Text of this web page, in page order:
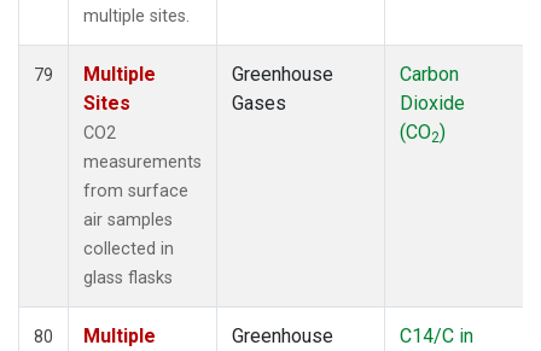
multiple sites.
79
Multiple
Sites
CO2
measurements
from surface
air samples
collected in
glass flasks
Greenhouse
Gases
Carbon
Dioxide
(CO2)
80
Multiple
Greenhouse
C14/C in